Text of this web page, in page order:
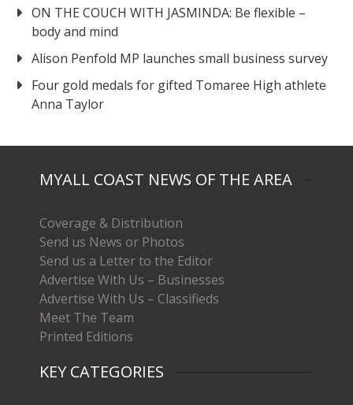
ON THE COUCH WITH JASMINDA: Be flexible –
body and mind
Alison Penfold MP launches small business survey
Four gold medals for gifted Tomaree High athlete
Anna Taylor
MYALL COAST NEWS OF THE AREA
Coverage & Distribution
Send us News or Photos
Send us a Letter to the Editor
Advertise With Us – Businesses
Advertise With Us – Classifieds
Meet The Team
Printed Editions
KEY CATEGORIES